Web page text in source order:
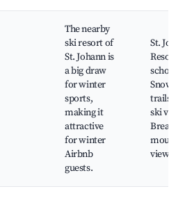
The nearby
ski resort of
St. Johann is
a big draw
for winter
sports,
making it
attractive
for winter
Airbnb
guests.
St.
Resort,
schools,
trails,
ski
views